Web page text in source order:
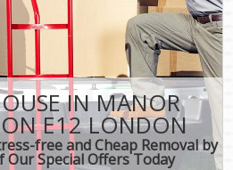
IN MANOR
E12 LONDON
free and Cheap Removal by
Our Special Offers Today
CONTACT